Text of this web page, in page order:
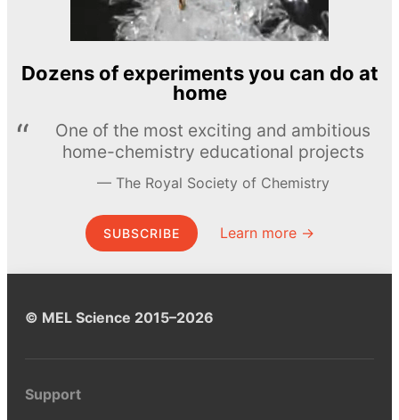
Dozens of experiments you can do at
home
One of the most exciting and ambitious
home-chemistry educational projects
The Royal Society of Chemistry
SUBSCRIBE Learn more →
© MEL Science 2015–2026
Support